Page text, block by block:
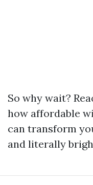
So why wait?
how affordable
can transform
and literally